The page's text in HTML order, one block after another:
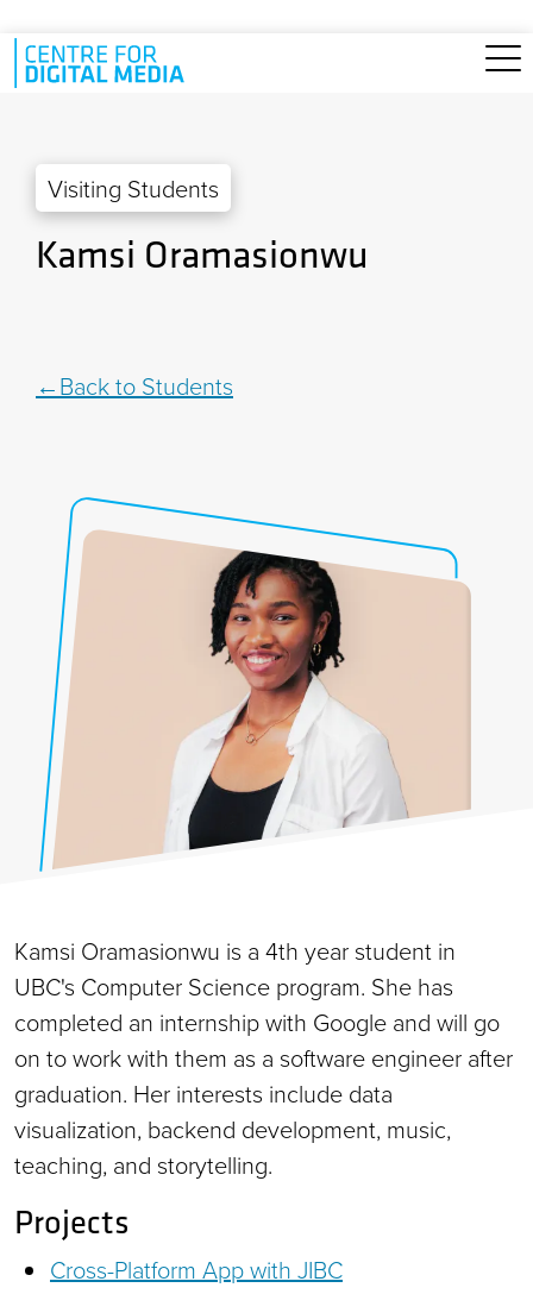
Skip to main content
Visiting Students
Kamsi Oramasionwu
Back to Students
Kamsi Oramasionwu is a 4th year student in
UBC's Computer Science program. She has
completed an internship with Google and will go
on to work with them as a software engineer after
graduation. Her interests include data
visualization, backend development, music,
teaching, and storytelling.
Projects
Cross-Platform App with JIBC